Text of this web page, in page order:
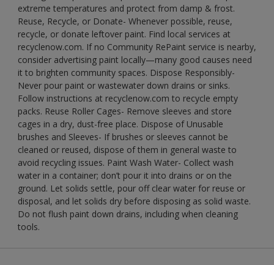
extreme temperatures and protect from damp & frost.
Reuse, Recycle, or Donate- Whenever possible, reuse,
recycle, or donate leftover paint. Find local services at
recyclenow.com. If no Community RePaint service is nearby,
consider advertising paint locally—many good causes need
it to brighten community spaces. Dispose Responsibly-
Never pour paint or wastewater down drains or sinks.
Follow instructions at recyclenow.com to recycle empty
packs. Reuse Roller Cages- Remove sleeves and store
cages in a dry, dust-free place. Dispose of Unusable
brushes and Sleeves- If brushes or sleeves cannot be
cleaned or reused, dispose of them in general waste to
avoid recycling issues. Paint Wash Water- Collect wash
water in a container; don’t pour it into drains or on the
ground. Let solids settle, pour off clear water for reuse or
disposal, and let solids dry before disposing as solid waste.
Do not flush paint down drains, including when cleaning
tools.